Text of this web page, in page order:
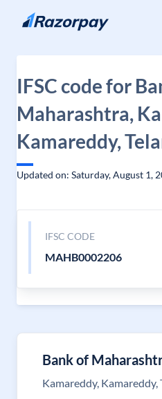
Skip to content
IFSC code for
Maharashtra,
Kamareddy,
Updated on: Saturday, August 1,
IFSC CODE
MAHB0002206
Bank of
Kamareddy, Kamareddy,